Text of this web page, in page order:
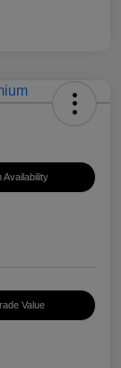
Availability
Value